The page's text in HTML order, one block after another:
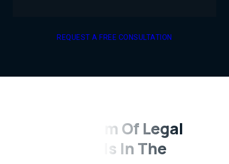
REQUEST A FREE CONSULTATION
A Ready Team Of Legal
Professionals In The